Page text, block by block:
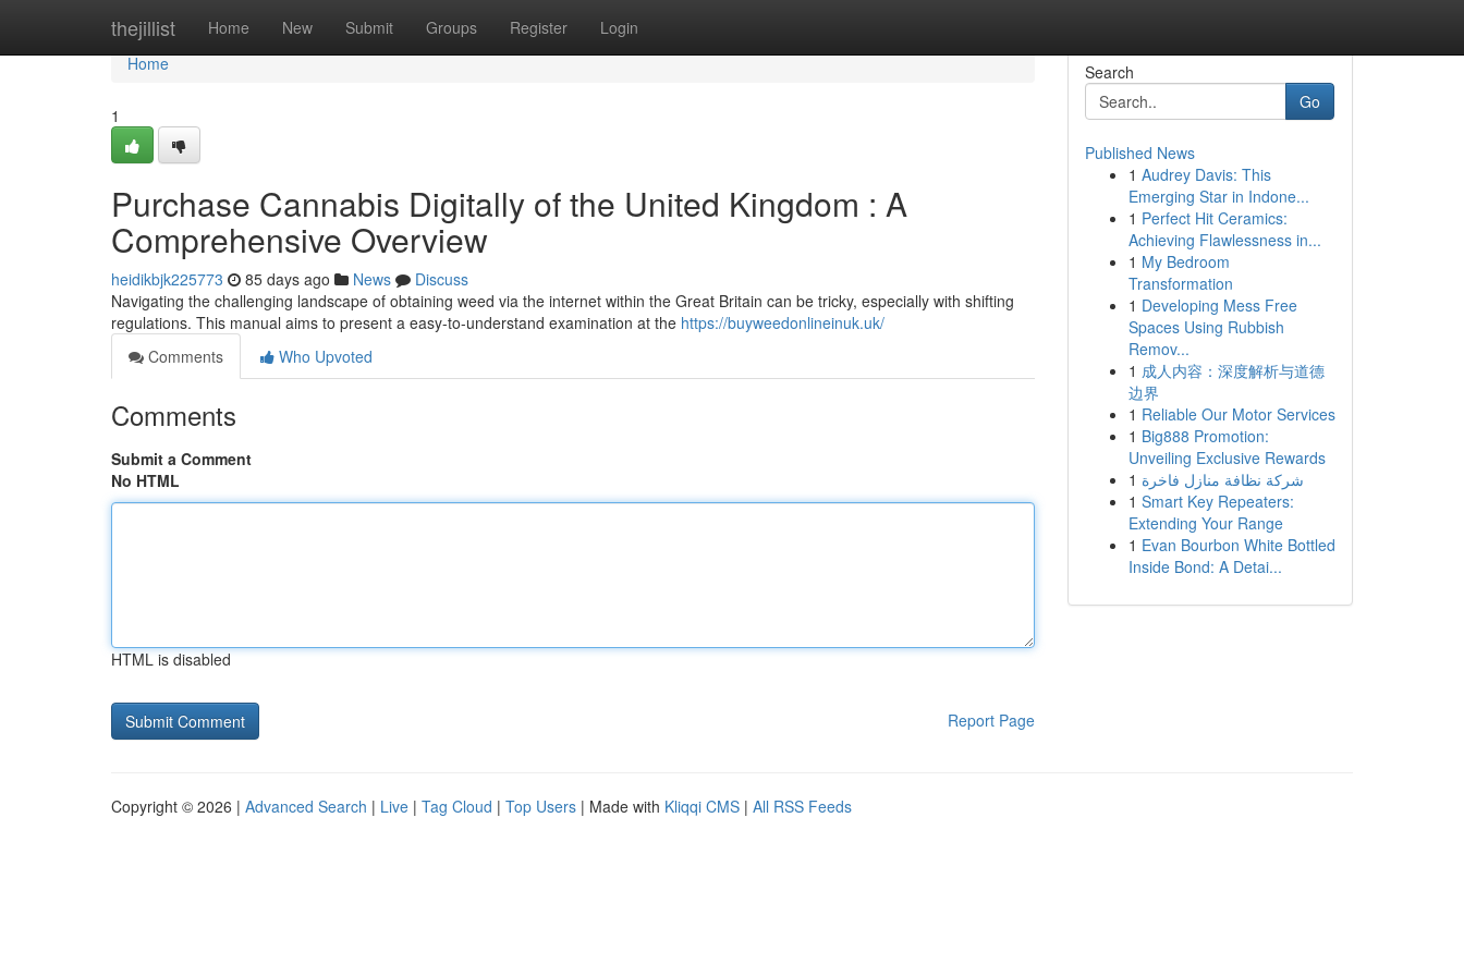
thejillist Home New Submit Groups Register Login
Home
Home
1
Purchase Cannabis Digitally of the United Kingdom : A
Comprehensive Overview
heidikbjk225773 85 days ago News
Discuss
Navigating the challenging landscape of obtaining weed via the internet within the Great Britain can be tricky, especially with shifting
regulations. This manual aims to present a easy-to-understand examination at the https://buyweedonlineinuk.uk/
Comments
Who Upvoted
Comments
Submit a Comment
No HTML
HTML is disabled
Report Page
Search
Go
Published News
1 Audrey Davis: This
Emerging Star in Indone...
1 Perfect Hit Ceramics:
Achieving Flawlessness in...
1 My Bedroom
Transformation
1 Developing Mess Free
Spaces Using Rubbish
Remov...
1 成人内容：深度解析与道德
边界
1 Reliable Our Motor Services
1 Big888 Promotion:
Unveiling Exclusive Rewards
1 شركة نظافة منازل فاخرة
1 Smart Key Repeaters:
Extending Your Range
1 Evan Bourbon White Bottled
Inside Bond: A Detai...
Copyright © 2026 | Advanced Search | Live | Tag Cloud | Top Users | Made with Kliqqi CMS | All RSS Feeds